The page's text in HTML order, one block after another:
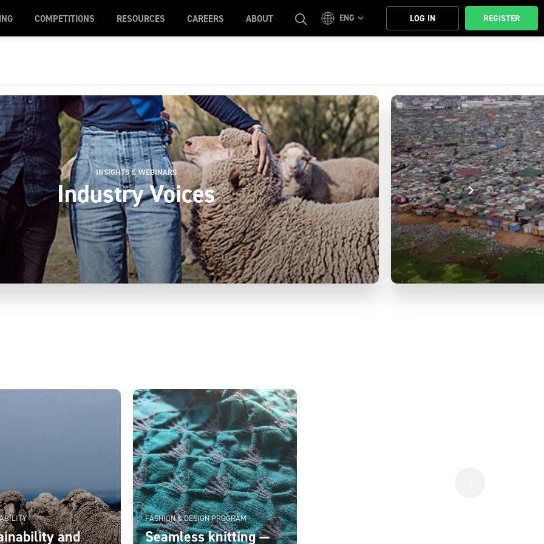
COMPETITIONS RESOURCES CAREERS ABOUT ENG LOG IN REGISTER
INSIGHTS & WEBINARS
Industry Voices
and
FASHION & DESIGN PROGRAM
Seamless knitting —